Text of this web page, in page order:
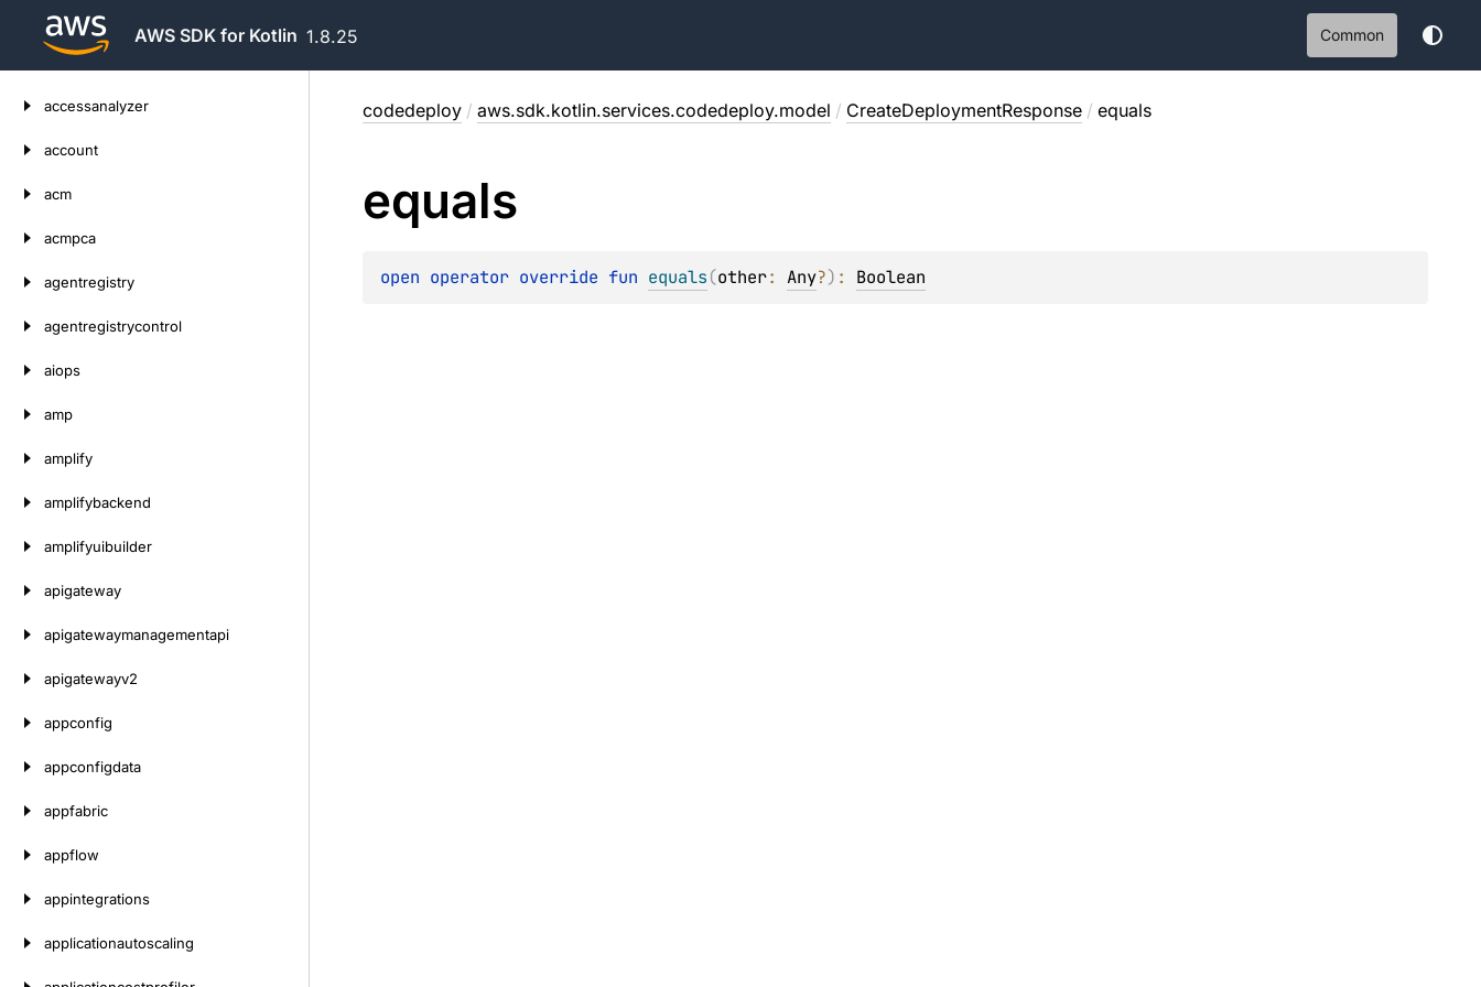
AWS SDK for Kotlin 1.8.25 Common
accessanalyzer
account
acm
acmpca
agentregistry
agentregistrycontrol
aiops
amp
amplify
amplifybackend
amplifyuibuilder
apigateway
apigatewaymanagementapi
apigatewayv2
appconfig
appconfigdata
appfabric
appflow
appintegrations
applicationautoscaling
codedeploy / aws.sdk.kotlin.services.codedeploy.model / CreateDeploymentResponse / equals
equals
open operator override fun equals(other: Any?) : Boolean